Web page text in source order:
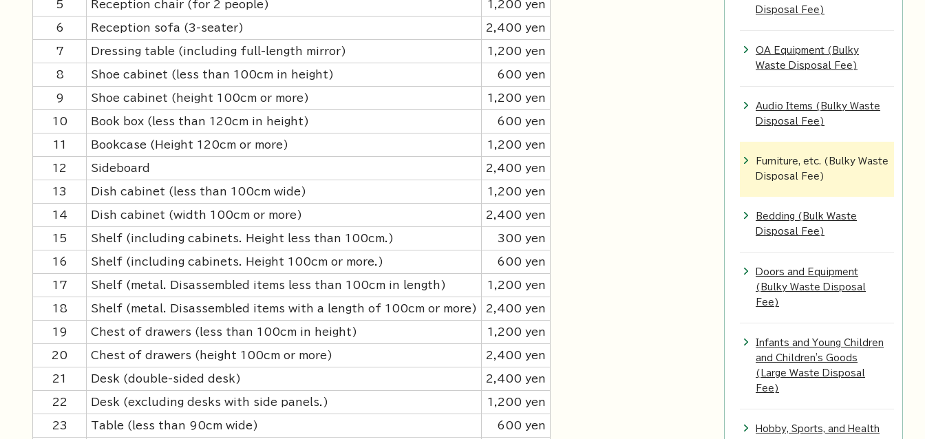
5 Reception chair (for 2 people) 1,200 yen
6 Reception sofa (3-seater) 2,400 yen
7 Dressing table (including full-length mirror) 1,200 yen
8 Shoe cabinet (less than 100cm in height) 600 yen
9 Shoe cabinet (height 100cm or more) 1,200 yen
10 Book box (less than 120cm in height) 600 yen
11 Bookcase (Height 120cm or more) 1,200 yen
12 Sideboard 2,400 yen
13 Dish cabinet (less than 100cm wide) 1,200 yen
14 Dish cabinet (width 100cm or more) 2,400 yen
15 Shelf (including cabinets. Height less than 100cm.) 300 yen
16 Shelf (including cabinets. Height 100cm or more.) 600 yen
17 Shelf (metal. Disassembled items less than 100cm in length) 1,200 yen
18 Shelf (metal. Disassembled items with a length of 100cm or more) 2,400 yen
19 Chest of drawers (less than 100cm in height) 1,200 yen
20 Chest of drawers (height 100cm or more) 2,400 yen
21 Desk (double-sided desk) 2,400 yen
22 Desk (excluding desks with side panels.) 1,200 yen
23 Table (less than 90cm wide) 600 yen
Disposal Fee)
OA Equipment (Bulky
Waste Disposal Fee)
Audio Items (Bulky Waste
Disposal Fee)
Furniture, etc. (Bulky Waste
Disposal Fee)
Bedding (Bulk Waste
Disposal Fee)
Doors and Equipment
(Bulky Waste Disposal
Fee)
Infants and Young Children
and Children's Goods
(Large Waste Disposal
Fee)
Hobby, Sports, and Health